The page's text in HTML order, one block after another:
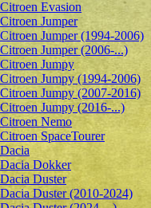
Citroen Evasion
Citroen Jumper
Citroen Jumper (1994-2006)
Citroen Jumper (2006-...)
Citroen Jumpy
Citroen Jumpy (1994-2006)
Citroen Jumpy (2007-2016)
Citroen Jumpy (2016-...)
Citroen Nemo
Citroen SpaceTourer
Dacia
Dacia Dokker
Dacia Duster
Dacia Duster (2010-2024)